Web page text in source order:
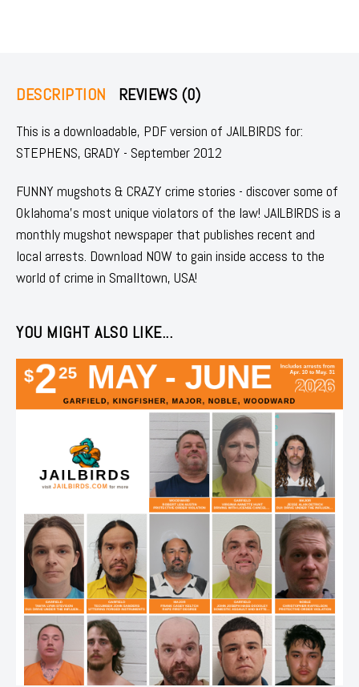
DESCRIPTION REVIEWS (0)
This is a downloadable, PDF version of JAILBIRDS for:
STEPHENS, GRADY - September 2012
FUNNY mugshots & CRAZY crime stories - discover some of
Oklahoma's most unique violators of the law! JAILBIRDS is a
monthly mugshot newspaper that publishes recent and
local arrests. Download NOW to gain inside access to the
world of crime in Smalltown, USA!
YOU MIGHT ALSO LIKE...